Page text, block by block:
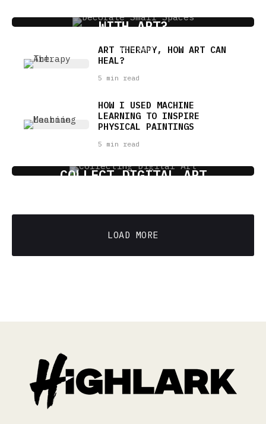
WITH ART?
4 min read
ART THERAPY, HOW ART CAN
HEAL?
5 min read
HOW I USED MACHINE
LEARNING TO INSPIRE
PHYSICAL PAINTINGS
5 min read
COLLECT DIGITAL ART
LOAD MORE